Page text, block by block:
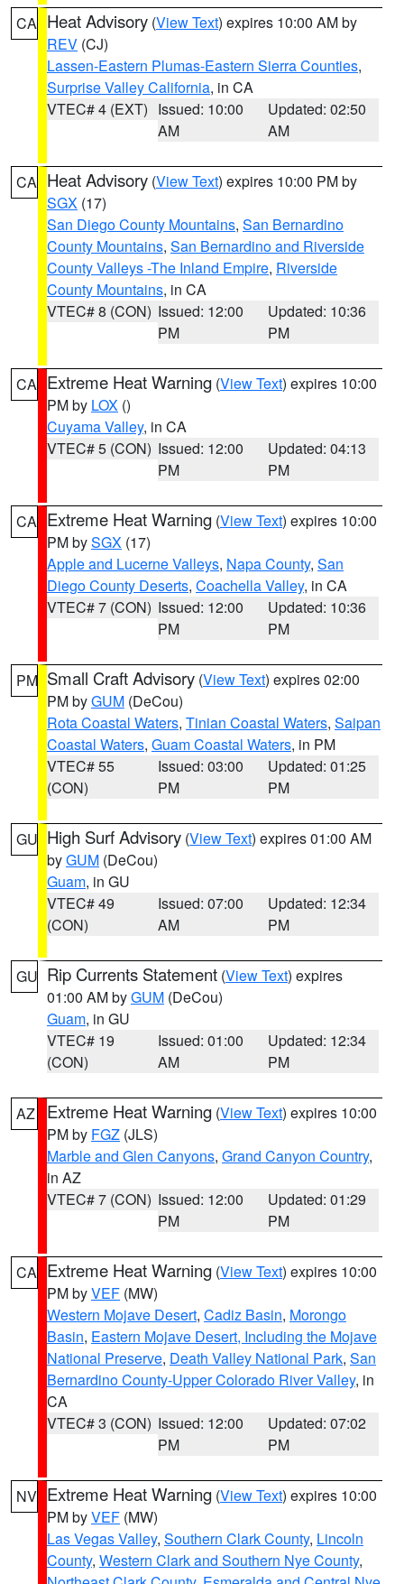
CA Heat Advisory (View Text) expires 10:00 AM by
REV (CJ)
Lassen-Eastern Plumas-Eastern Sierra Counties,
Surprise Valley California, in CA
VTEC# 4 (EXT) Issued: 10:00
AM
Updated: 02:50
AM
CA Heat Advisory (View Text) expires 10:00 PM by
SGX (17)
San Diego County Mountains, San Bernardino
County Mountains, San Bernardino and Riverside
County Valleys -The Inland Empire, Riverside
County Mountains, in CA
VTEC# 8 (CON) Issued: 12:00
PM
Updated: 10:36
PM
CA Extreme Heat Warning (View Text) expires 10:00
PM by LOX ()
Cuyama Valley, in CA
VTEC# 5 (CON) Issued: 12:00
PM
Updated: 04:13
PM
CA Extreme Heat Warning (View Text) expires 10:00
PM bySGX (17)
Apple and Lucerne Valleys, Napa County, San
Diego County Deserts, Coachella Valley, in CA
VTEC# 7 (CON) Issued: 12:00
PM
Updated: 10:36
PM
PM Small Craft Advisory (View Text) expires 02:00
PM byGUM (DeCou)
Rota Coastal Waters, Tinian Coastal Waters, Saipan
Coastal Waters, Guam Coastal Waters, in PM
VTEC# 55
(CON)
Issued: 03:00
PM
Updated: 01:25
PM
GU High Surf Advisory (View Text) expires 01:00 AM
byGUM (DeCou)
Guam, in GU
VTEC# 49
(CON)
Issued: 07:00
AM
Updated: 12:34
PM
GU Rip Currents Statement (View Text) expires
01:00 AM byGUM (DeCou)
Guam, in GU
VTEC# 19
(CON)
Issued: 01:00
AM
Updated: 12:34
PM
AZ Extreme Heat Warning (View Text) expires 10:00
PM by FGZ (JLS)
Marble and Glen Canyons, Grand Canyon Country,
in AZ
VTEC# 7 (CON) Issued: 12:00
PM
Updated: 01:29
PM
CA Extreme Heat Warning (View Text) expires 10:00
PM byVEF (MW)
Western Mojave Desert, Cadiz Basin, Morongo
Basin, Eastern Mojave Desert, Including the Mojave
National Preserve, Death Valley National Park, San
Bernardino County-Upper Colorado River Valley, in
CA
VTEC# 3 (CON) Issued: 12:00
PM
Updated: 07:02
PM
NV Extreme Heat Warning (View Text) expires 10:00
PM byVEF (MW)
Las Vegas Valley, Southern Clark County, Lincoln
County, Western Clark and Southern Nye County,